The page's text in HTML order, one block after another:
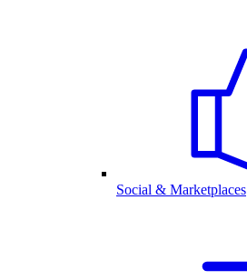
Social & Marketplaces